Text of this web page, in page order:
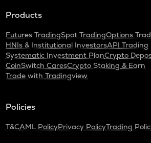
Products
Futures TradingSpot TradingOptions
HNIs & Institutional InvestorsAPI Trading
Systematic Investment PlanCrypto
CoinSwitch CaresCrypto Staking & Earn
Trade with Tradingview
Policies
T&CAML PolicyPrivacy PolicyTrading